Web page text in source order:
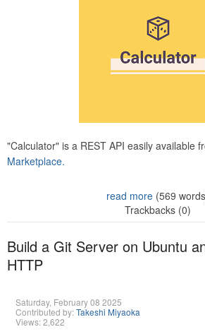
"Calculator" is a REST API easily available
Marketplace.
read more (569
Trackbacks (0)
Build a Git Server on Ubuntu
HTTP
Saturday, February 08 2025
Contributed by:Takeshi Miyaoka
Views: 2,622